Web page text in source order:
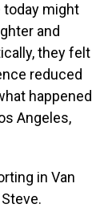
might
and
they felt
reduced
happened
Angeles,
in Van